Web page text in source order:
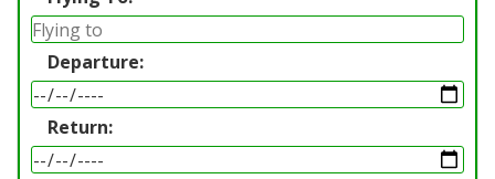
Departure:
Return: